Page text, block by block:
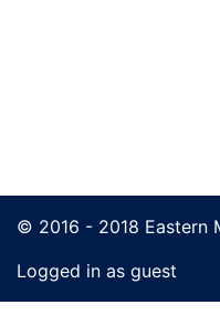
© 2016 - 2018 Eastern
Logged in as guest